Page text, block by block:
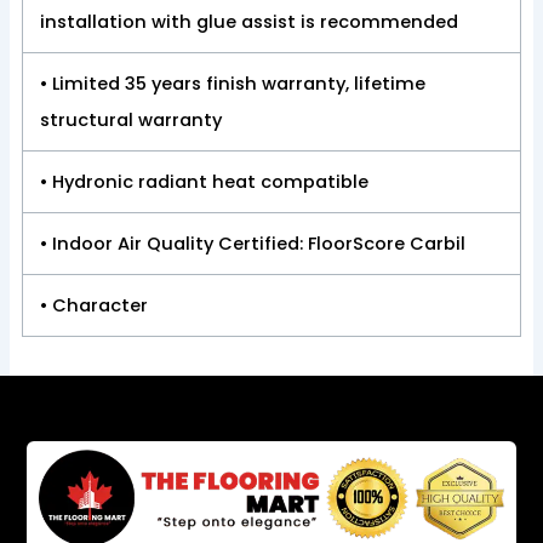
installation with glue assist is recommended
• Limited 35 years finish warranty, lifetime
structural warranty
• Hydronic radiant heat compatible
• Indoor Air Quality Certified: FloorScore Carbil
• Character